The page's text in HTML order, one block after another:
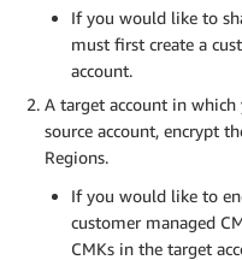
If you would like to
must first create a
account.
A target account in
source account, encrypt
Regions.
If you would like to
customer managed
CMKs in the target